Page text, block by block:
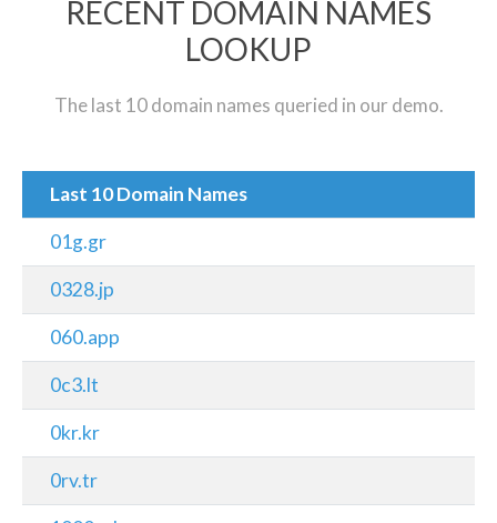
RECENT DOMAIN NAMES
LOOKUP
The last 10 domain names queried in our demo.
Last 10 Domain Names
01g.gr
0328.jp
060.app
0c3.lt
0kr.kr
0rv.tr